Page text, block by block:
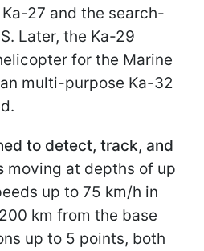
27 and the search-
Later, the Ka-29
for the Marine
multi-purpose Ka-32
to detect, track, and
moving at depths of up
up to 75 km/h in
km from the base
up to 5 points, both